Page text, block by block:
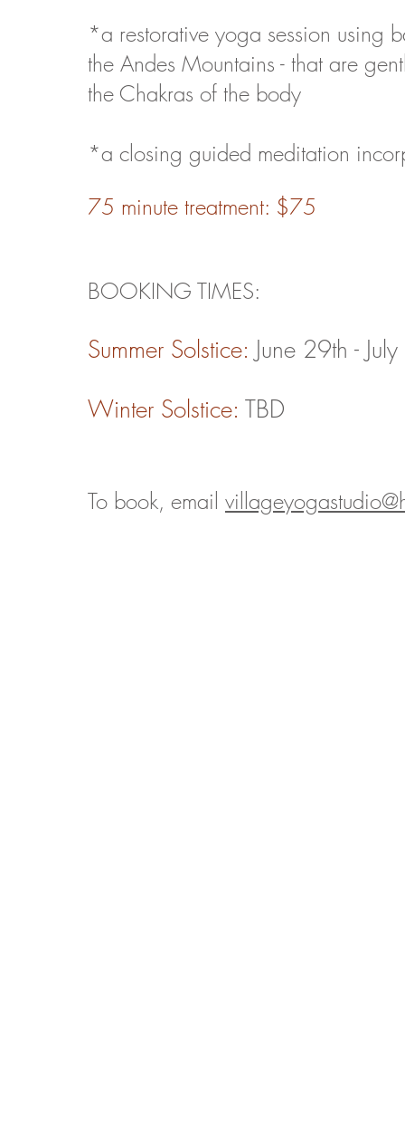
*a restorative yoga session using
the Andes Mountains - that are
the Chakras of the body
*a closing guided meditation
75 minute treatment: $75
BOOKING TIMES:
Summer Solstice: June 29th -
Winter Solstice: TBD
To book, email